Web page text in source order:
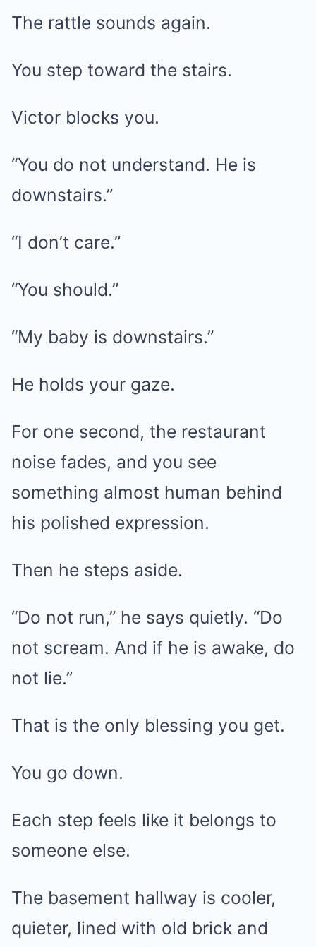
The rattle sounds again.
You step toward the stairs.
Victor blocks you.
“You do not understand. He is
downstairs.”
“I don’t care.”
“You should.”
“My baby is downstairs.”
He holds your gaze.
For one second, the restaurant
noise fades, and you see
something almost human behind
his polished expression.
Then he steps aside.
“Do not run,” he says quietly. “Do
not scream. And if he is awake, do
not lie.”
That is the only blessing you get.
You go down.
Each step feels like it belongs to
someone else.
The basement hallway is cooler,
quieter, lined with old brick and